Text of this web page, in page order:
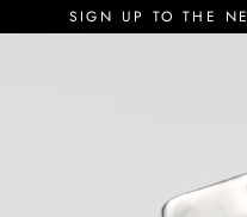
to
SIGN UP TO THE